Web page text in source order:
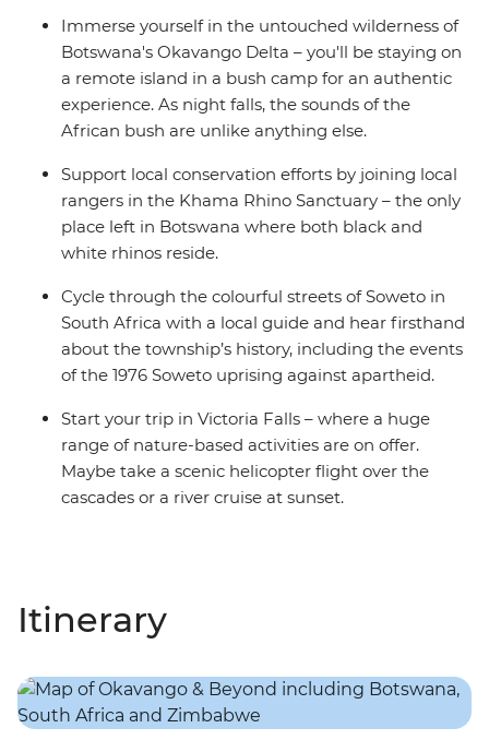
Immerse yourself in the untouched wilderness of
Botswana's Okavango Delta – you'll be staying on
a remote island in a bush camp for an authentic
experience. As night falls, the sounds of the
African bush are unlike anything else.
Support local conservation efforts by joining local
rangers in the Khama Rhino Sanctuary – the only
place left in Botswana where both black and
white rhinos reside.
Cycle through the colourful streets of Soweto in
South Africa with a local guide and hear firsthand
about the township’s history, including the events
of the 1976 Soweto uprising against apartheid.
Start your trip in Victoria Falls – where a huge
range of nature-based activities are on offer.
Maybe take a scenic helicopter flight over the
cascades or a river cruise at sunset.
Itinerary